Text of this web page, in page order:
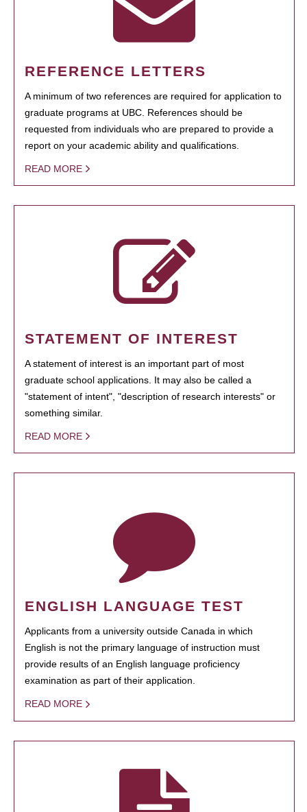
REFERENCE LETTERS
A minimum of two references are required for application to
graduate programs at UBC. References should be
requested from individuals who are prepared to provide a
report on your academic ability and qualifications.
READ MORE
STATEMENT OF INTEREST
A statement of interest is an important part of most
graduate school applications. It may also be called a
"statement of intent", "description of research interests" or
something similar.
READ MORE
ENGLISH LANGUAGE TEST
Applicants from a university outside Canada in which
English is not the primary language of instruction must
provide results of an English language proficiency
examination as part of their application.
READ MORE